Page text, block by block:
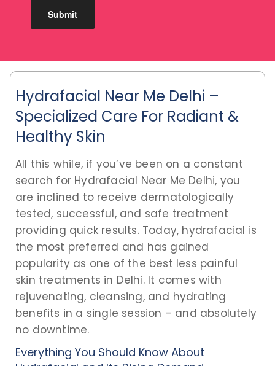
Hydrafacial Near Me Delhi –
Specialized Care For Radiant &
Healthy Skin
All this while, if you’ve been on a constant
search for Hydrafacial Near Me Delhi, you
are inclined to receive dermatologically
tested, successful, and safe treatment
providing quick results. Today, hydrafacial is
the most preferred and has gained
popularity as one of the best less painful
skin treatments in Delhi. It comes with
rejuvenating, cleansing, and hydrating
benefits in a single session – and absolutely
no downtime.
Everything You Should Know About